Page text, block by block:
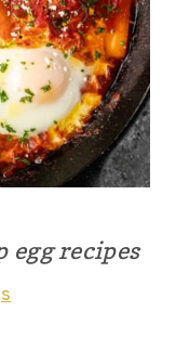
egg recipes